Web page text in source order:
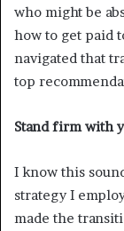
who might be
how to get paid
navigated that
top
Stand firm with
I know this
strategy I
made the